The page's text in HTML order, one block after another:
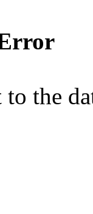
the